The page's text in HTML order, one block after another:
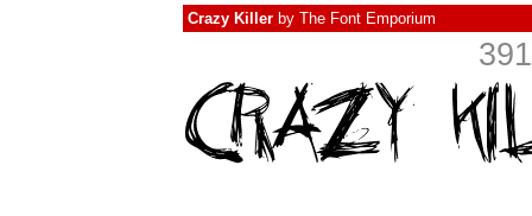
Crazy Killer by The Font Emporium